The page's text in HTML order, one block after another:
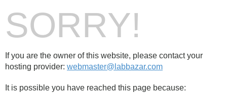
SORRY!
If you are the owner of this website, please contact your
hosting provider: webmaster@labbazar.com
It is possible you have reached this page because: